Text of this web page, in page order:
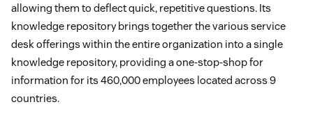
allowing them to deflect quick, repetitive questions. Its
knowledge repository brings together the various service
desk offerings within the entire organization into a single
knowledge repository, providing a one-stop-shop for
information for its 460,000 employees located across 9
countries.